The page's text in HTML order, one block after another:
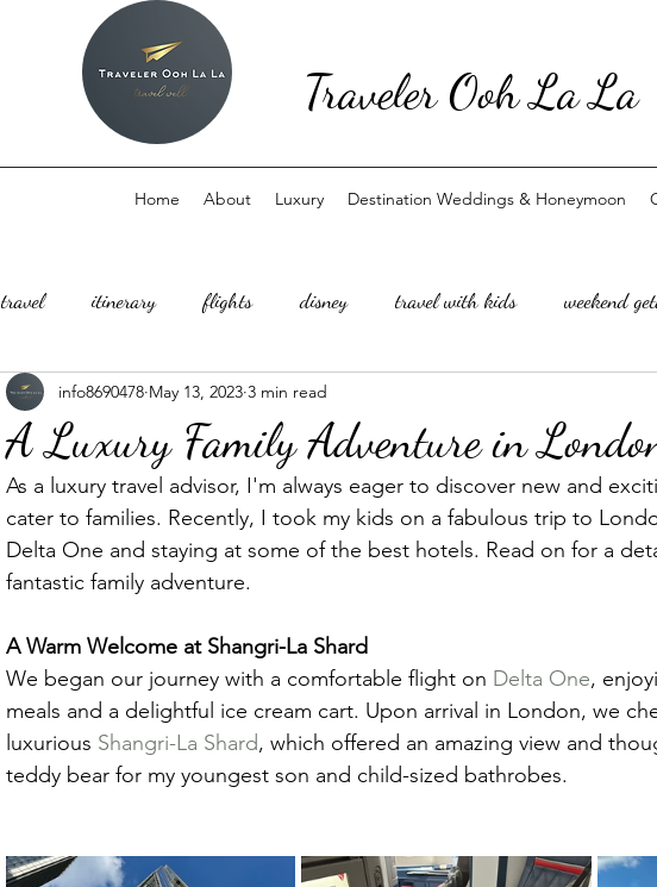
Traveler Ooh La La
Home About Luxury Destination Weddings & Honeymoon
travel itinerary flights disney travel with kids weekend
A Luxury Family Adventure in
info8690478 May 13, 2023 3 min read
As a luxury travel advisor, I'm always eager to discover new and
cater to families. Recently, I took my kids on a fabulous trip to
Delta One and staying at some of the best hotels. Read on for a
fantastic family adventure.
A Warm Welcome at Shangri-La Shard
We began our journey with a comfortable flight on Delta One,
meals and a delightful ice cream cart. Upon arrival in London, we
luxurious Shangri-La Shard, which offered an amazing view and
teddy bear for my youngest son and child-sized bathrobes.